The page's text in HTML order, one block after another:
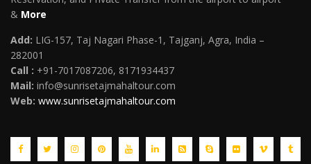
& More
Add: LIG-157, Taj Nagari Phase-1, Tajganj, Agra, India –
282001
Call : +91-7017087206, 8171934437
Mail: info@sunrisetajmahaltour.com
Web: www.sunrisetajmahaltour.com